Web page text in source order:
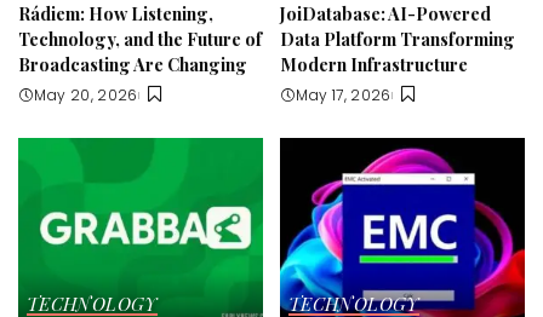
Rádiem: How Listening,
Technology, and the Future of
Broadcasting Are Changing
May 20, 2026
JoiDatabase: AI-Powered
Data Platform Transforming
Modern Infrastructure
May 17, 2026
TECHNOLOGY
TECHNOLOGY